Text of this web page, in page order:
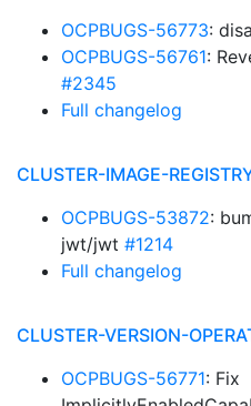
OCPBUGS-56773:
OCPBUGS-56761:
#2345
Full changelog
CLUSTER-IMAGE-
OCPBUGS-53872:
jwt/jwt #1214
Full changelog
CLUSTER-VERSION-
OCPBUGS-56771: Fix